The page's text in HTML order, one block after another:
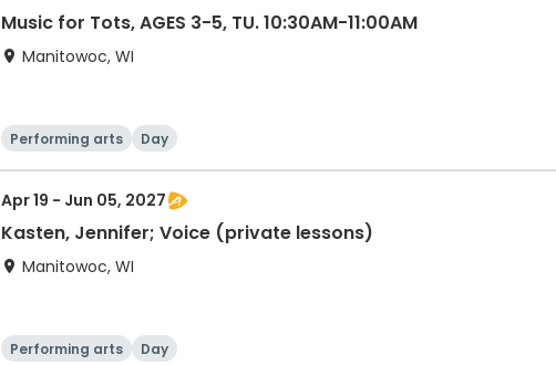
Music for Tots, AGES 3-5, TU. 10:30AM-11:00AM
Manitowoc, WI
Performing arts Day
Apr 19 - Jun 05, 2027
Kasten, Jennifer; Voice (private lessons)
Manitowoc, WI
Performing arts Day